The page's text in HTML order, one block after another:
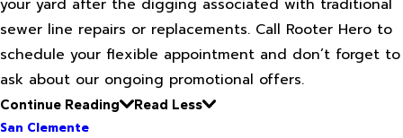
sewer line repairs or replacements. Call Rooter Hero to
schedule your flexible appointment and don’t forget to
ask about our ongoing promotional offers.
Continue Reading
Read Less
San Clemente